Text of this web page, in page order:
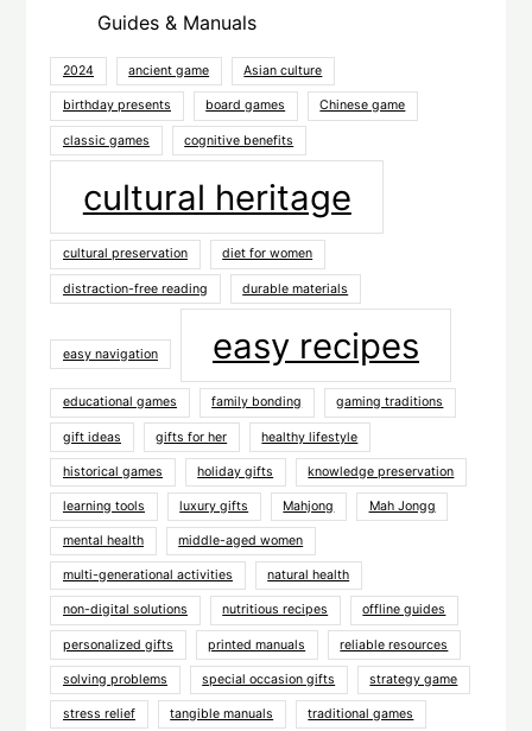
Guides & Manuals
2024 ancient game Asian culture
birthday presents board games Chinese game
classic games cognitive benefits
cultural heritage
cultural preservation diet for women
distraction-free reading durable materials
easy navigation easy recipes
educational games family bonding gaming traditions
gift ideas gifts for her healthy lifestyle
historical games holiday gifts knowledge preservation
learning tools luxury gifts Mahjong Mah Jongg
mental health middle-aged women
multi-generational activities natural health
non-digital solutions nutritious recipes offline guides
personalized gifts printed manuals reliable resources
solving problems special occasion gifts strategy game
stress relief tangible manuals traditional games